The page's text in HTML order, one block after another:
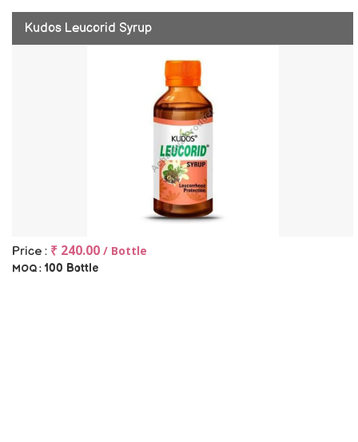
Kudos Leucorid Syrup
Price : ₹ 240.00 / Bottle
MOQ : 100 Bottle